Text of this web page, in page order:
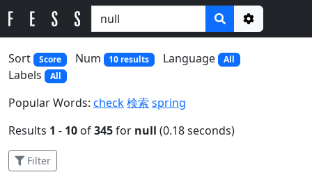
Options
Sort
Score Num 10 results Language All
Labels All
Popular Words: check検索 spring
Results 1 - 10 of345for null (0.18 seconds)
Filter